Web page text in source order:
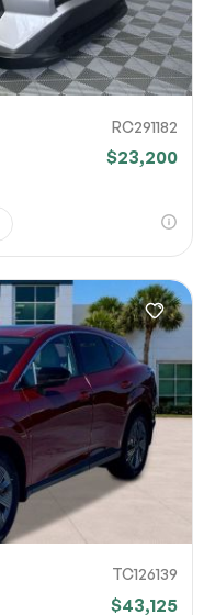
RC291182
$23,200
TC126139
$43,125